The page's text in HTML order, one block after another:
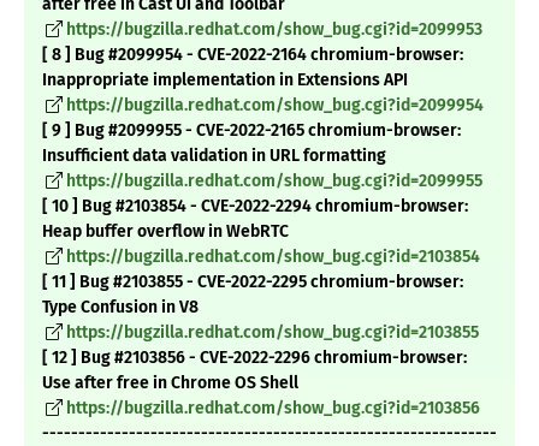
after free in Cast UI and Toolbar
https://bugzilla.redhat.com/show_bug.cgi?id=2099953
[ 8 ] Bug #2099954 - CVE-2022-2164 chromium-browser:
Inappropriate implementation in Extensions API
https://bugzilla.redhat.com/show_bug.cgi?id=2099954
[ 9 ] Bug #2099955 - CVE-2022-2165 chromium-browser:
Insufficient data validation in URL formatting
https://bugzilla.redhat.com/show_bug.cgi?id=2099955
[ 10 ] Bug #2103854 - CVE-2022-2294 chromium-browser:
Heap buffer overflow in WebRTC
https://bugzilla.redhat.com/show_bug.cgi?id=2103854
[ 11 ] Bug #2103855 - CVE-2022-2295 chromium-browser:
Type Confusion in V8
https://bugzilla.redhat.com/show_bug.cgi?id=2103855
[ 12 ] Bug #2103856 - CVE-2022-2296 chromium-browser:
Use after free in Chrome OS Shell
https://bugzilla.redhat.com/show_bug.cgi?id=2103856
---------------------------------------------------------------